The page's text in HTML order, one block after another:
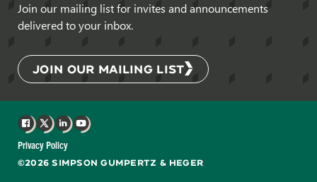
Join our mailing list for invites and announcements
delivered to your inbox.
JOIN OUR MAILING LIST
©2026 SIMPSON GUMPERTZ & HEGER
Privacy Policy